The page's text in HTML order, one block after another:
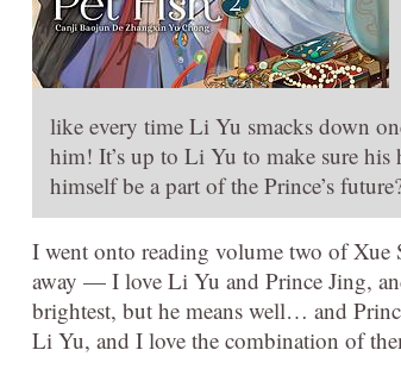
like every time Li Yu smacks down
him! It’s up to Li Yu to make sure
himself be a part of the Prince’s
I went onto reading volume two of Xue
away — I love Li Yu and Prince Jing,
brightest, but he means well… and
Li Yu, and I love the combination of